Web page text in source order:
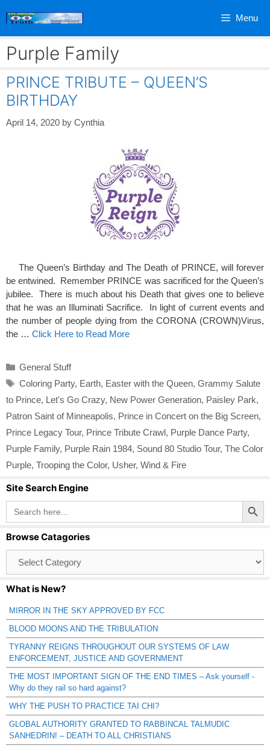
Menu
Purple Family
PRINCE TRIBUTE – QUEEN’S
BIRTHDAY
April 14, 2020 by Cynthia
The Queen’s Birthday and The Death of PRINCE, will forever
be entwined. Remember PRINCE was sacrificed for the Queen’s
jubilee. There is much about his Death that gives one to believe
that he was an Illuminati Sacrifice. In light of current events and
the number of people dying from the CORONA (CROWN)Virus,
the … Click Here to Read More
Categories
General Stuff
Tags
Coloring Party, Earth, Easter with the Queen, Grammy Salute
to Prince, Let's Go Crazy, New Power Generation, Paisley Park,
Patron Saint of Minneapolis, Prince in Concert on the Big Screen,
Prince Legacy Tour, Prince Tribute Crawl, Purple Dance Party,
Purple Family, Purple Rain 1984, Sound 80 Studio Tour, The Color
Purple, Trooping the Color, Usher, Wind & Fire
Site Search Engine
Search
for:
Search Button
Browse Catagories
Catagories
What is New?
MIRROR IN THE SKY APPROVED BY FCC
BLOOD MOONS AND THE TRIBULATION
TYRANNY REIGNS THROUGHOUT OUR SYSTEMS OF LAW
ENFORCEMENT, JUSTICE AND GOVERNMENT
THE MOST IMPORTANT SIGN OF THE END TIMES – Ask yourself -
Why do they rail so hard against?
WHY THE PUSH TO PRACTICE TAI CHI?
GLOBAL AUTHORITY GRANTED TO RABBINCAL TALMUDIC
SANHEDRIN! – DEATH TO ALL CHRISTIANS